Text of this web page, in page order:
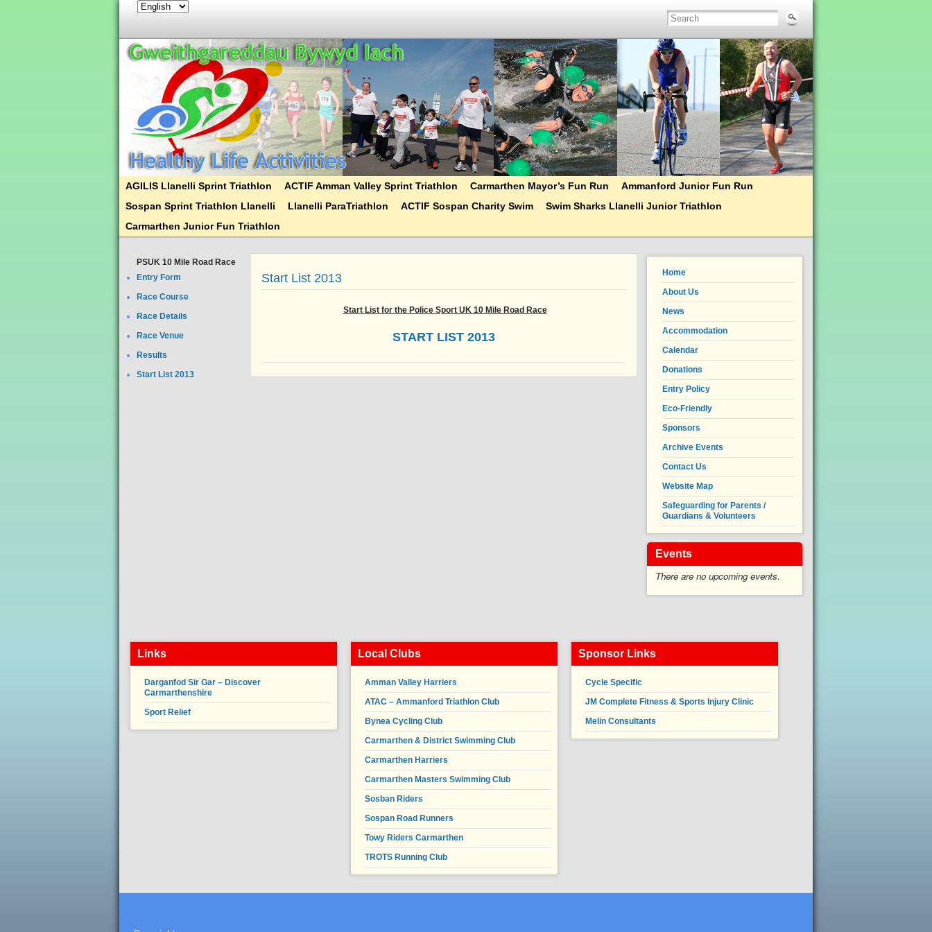
AGILIS Llanelli Sprint Triathlon ACTIF Amman Valley Sprint Triathlon Carmarthen Mayor’s Fun Run
Ammanford Junior Fun Run
Sospan Sprint Triathlon Llanelli
Llanelli ParaTriathlon ACTIF Sospan Charity Swim
Swim Sharks Llanelli Junior Triathlon
Carmarthen Junior Fun Triathlon
PSUK 10 Mile Road Race
Entry Form
Race Course
Race Details
Race Venue
Results
Start List 2013
Start List 2013
Start List for the Police Sport UK 10 Mile Road Race
START LIST 2013
Home
About Us
News
Accommodation
Calendar
Donations
Entry Policy
Eco-Friendly
Sponsors
Archive Events
Contact Us
Website Map
Safeguarding for Parents /
Guardians & Volunteers
Events
There are no upcoming events.
Links
Darganfod Sir Gar – Discover
Carmarthenshire
Sport Relief
Local Clubs
Amman Valley Harriers
ATAC – Ammanford Triathlon Club
Bynea Cycling Club
Carmarthen & District Swimming Club
Carmarthen Harriers
Carmarthen Masters Swimming Club
Sosban Riders
Sospan Road Runners
Towy Riders Carmarthen
TROTS Running Club
Sponsor Links
Cycle Specific
JM Complete Fitness & Sports Injury Clinic
Melin Consultants